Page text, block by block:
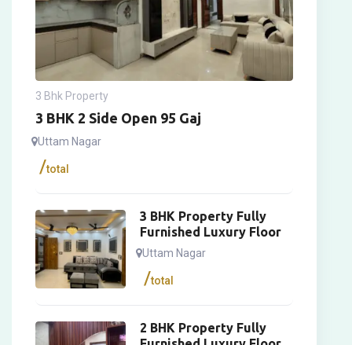
3 Bhk Property
3 BHK 2 Side Open 95 Gaj
Uttam Nagar
total
3 BHK Property Fully
Furnished Luxury Floor
Uttam Nagar
total
2 BHK Property Fully